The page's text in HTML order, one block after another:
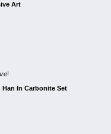
Art
!
Han In Carbonite Set